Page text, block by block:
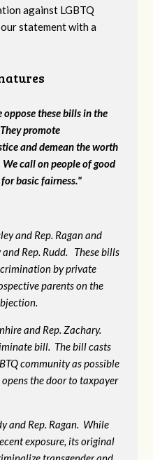
against LGBTQ
statement with a
oppose these bills in the
promote
and demean the worth
call on people of good
basic fairness."
and Rep. Ragan and
and Rep. Rudd. These bills
by private
parents on the
and Rep. Zachary.
bill. The bill casts
community as possible
the door to taxpayer
and Rep. Ragan. While
exposure, its original